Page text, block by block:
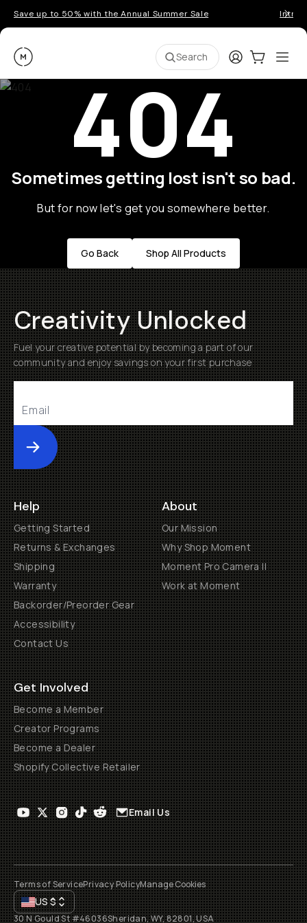
Save up to 50% with the Annual Summer Sale
Moment Search LoginCart:0
404
Sometimes getting lost isn't so bad.
But for now let's get you somewhere better.
Go Back Shop All Products
Creativity Unlocked
Fuel your creative potential by becoming a part of our
community and enjoy savings on your first purchase
Submit
Help
Getting Started
Returns & Exchanges
Shipping
Warranty
Backorder/Preorder Gear
Accessibility
Contact Us
About
Our Mission
Why Shop Moment
Moment Pro Camera II
Work at Moment
Get Involved
Become a Member
Creator Programs
Become a Dealer
Shopify Collective Retailer
Email Us
Terms of ServicePrivacy PolicyManage Cookies
US$
30 N Gould St #46036Sheridan, WY, 82801, USA